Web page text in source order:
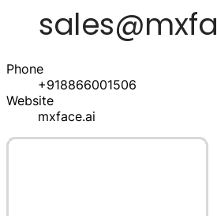
Phone
+918866001506
Website
mxface.ai